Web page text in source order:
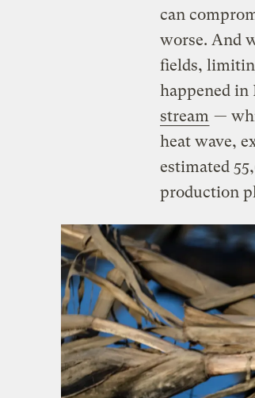
can
worse. And
fields,
happened in
stream —
heat wave,
estimated
production